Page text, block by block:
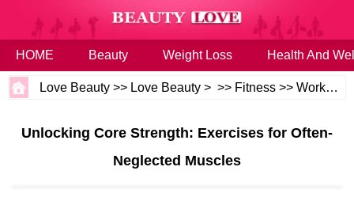
HOME Beauty Weight Loss Health And
Love Beauty >> Love Beauty > >> Fitness >>Workouts
Unlocking Core Strength: Exercises for Often-
Neglected Muscles